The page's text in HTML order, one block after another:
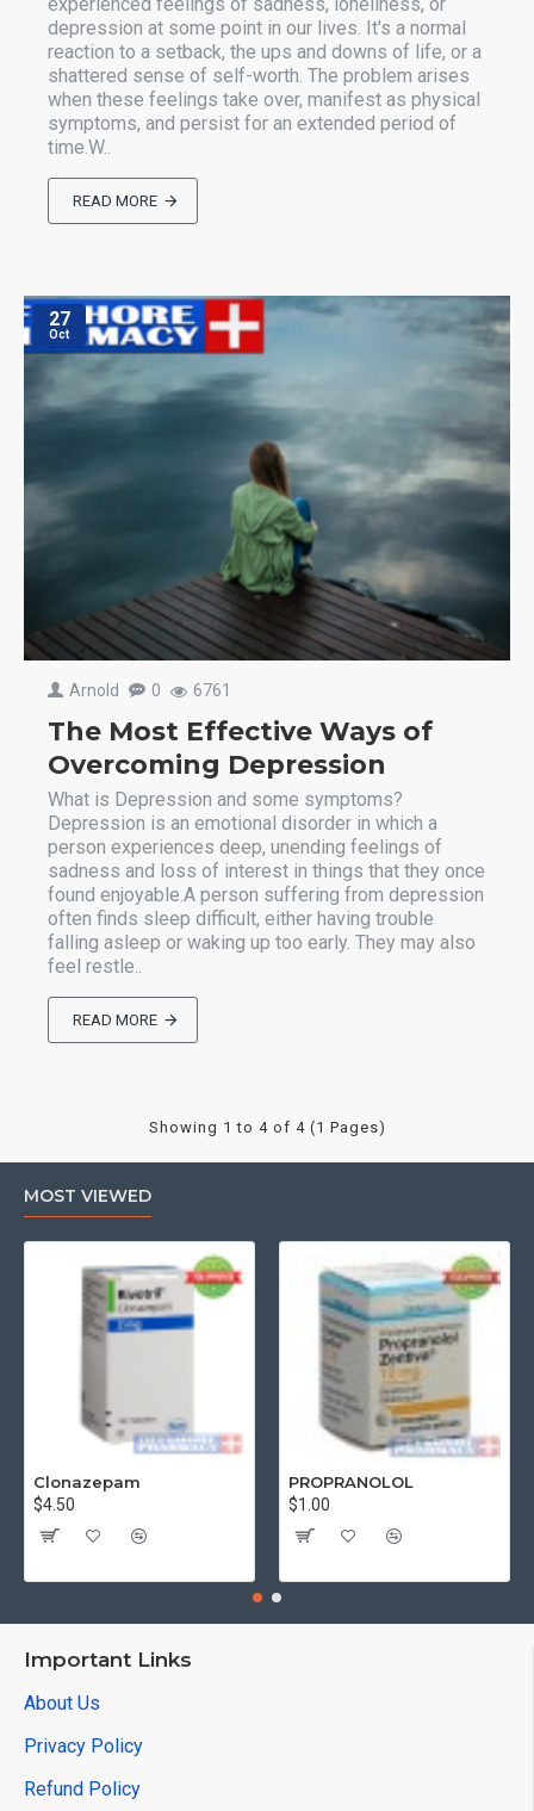
depression at some point in our lives. It's a normal
reaction to a setback, the ups and downs of life, or a
shattered sense of self-worth. The problem arises
when these feelings take over, manifest as physical
symptoms, and persist for an extended period of
time.W..
READ MORE
27
Oct
Arnold 0 6761
The Most Effective Ways of
Overcoming Depression
What is Depression and some symptoms?
Depression is an emotional disorder in which a
person experiences deep, unending feelings of
sadness and loss of interest in things that they once
found enjoyable.A person suffering from depression
often finds sleep difficult, either having trouble
falling asleep or waking up too early. They may also
feel restle..
READ MORE
Showing 1 to 4 of 4 (1 Pages)
MOST VIEWED
Clonazepam
$4.50
PROPRANOLOL
$1.00
Important Links
About Us
Privacy Policy
Refund Policy